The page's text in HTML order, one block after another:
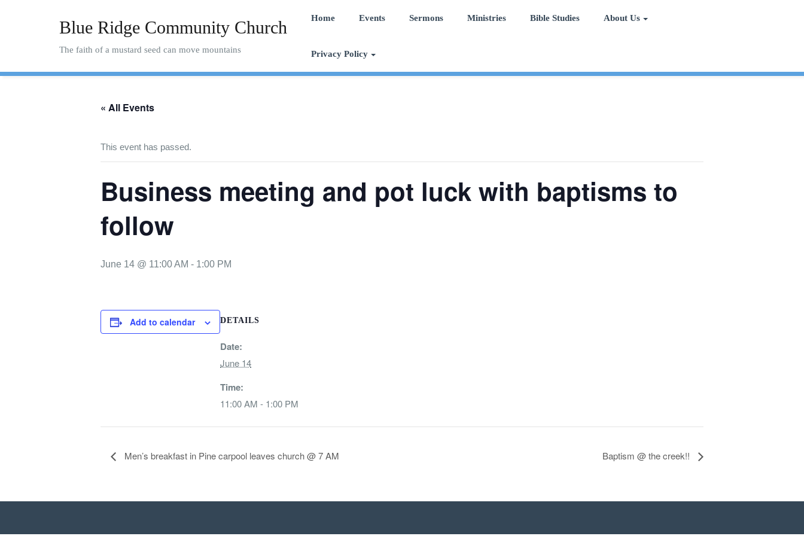
Blue Ridge Community Church
The faith of a mustard seed can move mountains
Home Events Sermons Ministries Bible Studies About Us
Privacy Policy
« All Events
This event has passed.
Business meeting and pot luck with baptisms to
follow
June 14 @ 11:00 AM - 1:00 PM
Add to calendar DETAILS
Date:
June 14
Time:
11:00 AM - 1:00 PM
Men’s breakfast in Pine carpool leaves church @ 7 AM Baptism @ the creek!!